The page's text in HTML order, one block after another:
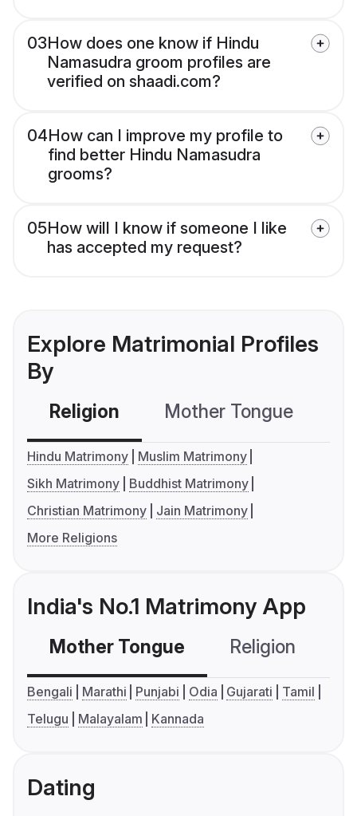
03How does one know if Hindu
Namasudra groom profiles are
verified on shaadi.com?
04How can I improve my profile to
find better Hindu Namasudra
grooms?
05How will I know if someone I like
has accepted my request?
Explore Matrimonial Profiles
By
Religion Mother Tongue
Hindu Matrimony
Muslim Matrimony
Sikh Matrimony
Buddhist Matrimony
Christian Matrimony
Jain Matrimony
More Religions
India's No.1 Matrimony App
Mother Tongue Religion
Bengali Marathi Punjabi Odia Gujarati
Tamil
Telugu
Malayalam Kannada
Dating